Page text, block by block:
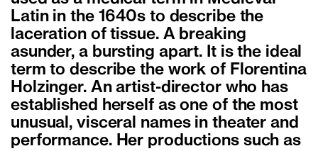
Latin in the 1640s to describe the
laceration of tissue. A breaking
asunder, a bursting apart. It is the ideal
term to describe the work of Florentina
Holzinger. An artist-director who has
established herself as one of the most
unusual, visceral names in theater and
performance. Her productions such as